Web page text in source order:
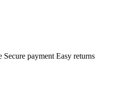
Secure payment Easy returns